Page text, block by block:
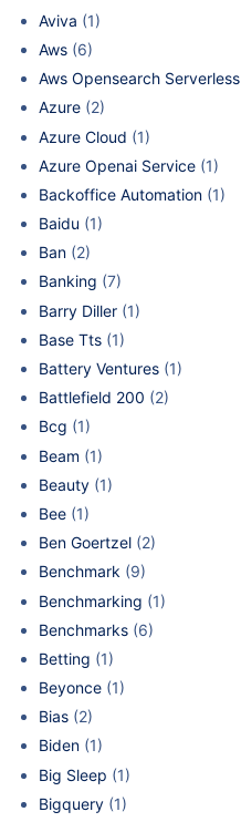
Aviva (1)
Aws (6)
Aws Opensearch Serverless
Azure (2)
Azure Cloud (1)
Azure Openai Service (1)
Backoffice Automation (1)
Baidu (1)
Ban (2)
Banking (7)
Barry Diller (1)
Base Tts (1)
Battery Ventures (1)
Battlefield 200 (2)
Bcg (1)
Beam (1)
Beauty (1)
Bee (1)
Ben Goertzel (2)
Benchmark (9)
Benchmarking (1)
Benchmarks (6)
Betting (1)
Beyonce (1)
Bias (2)
Biden (1)
Big Sleep (1)
Bigquery (1)